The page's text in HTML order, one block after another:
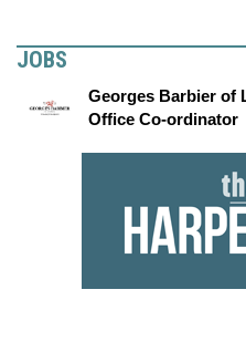
JOBS
Georges Barbier of
Office Co-ordinator